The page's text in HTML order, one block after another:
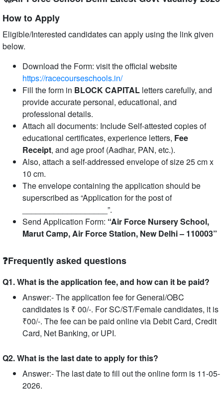
How to Apply
Eligible/Interested candidates can apply using the link given
below.
Download the Form: visit the official website
https://racecourseschools.in/
Fill the form in BLOCK CAPITAL letters carefully, and
provide accurate personal, educational, and
professional details.
Attach all documents: Include Self-attested copies of
educational certificates, experience letters, Fee
Receipt, and age proof (Aadhar, PAN, etc.).
Also, attach a self-addressed envelope of size 25 cm x
10 cm.
The envelope containing the application should be
superscribed as “Application for the post of
___________________”.
Send Application Form: “Air Force Nursery School,
Marut Camp, Air Force Station, New Delhi – 110003”
❓Frequently asked questions
Q1. What is the application fee, and how can it be paid?
Answer:- The application fee for General/OBC
candidates is ₹ 00/-. For SC/ST/Female candidates, it is
₹00/-. The fee can be paid online via Debit Card, Credit
Card, Net Banking, or UPI.
Q2. What is the last date to apply for this?
Answer:- The last date to fill out the online form is 11-05-
2026.